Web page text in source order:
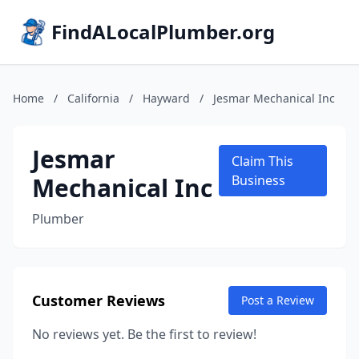
FindALocalPlumber.org
Home / California / Hayward / Jesmar Mechanical Inc
Jesmar
Mechanical Inc
Plumber
Claim This
Business
Customer Reviews Post a Review
No reviews yet. Be the first to review!